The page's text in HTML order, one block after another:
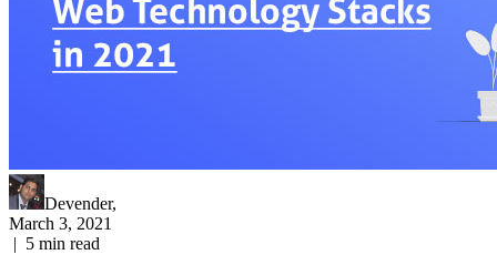
Devender,
March 3, 2021
5 min read